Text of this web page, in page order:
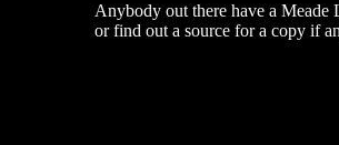
Anybody out there have a
or find out a source for a copy if